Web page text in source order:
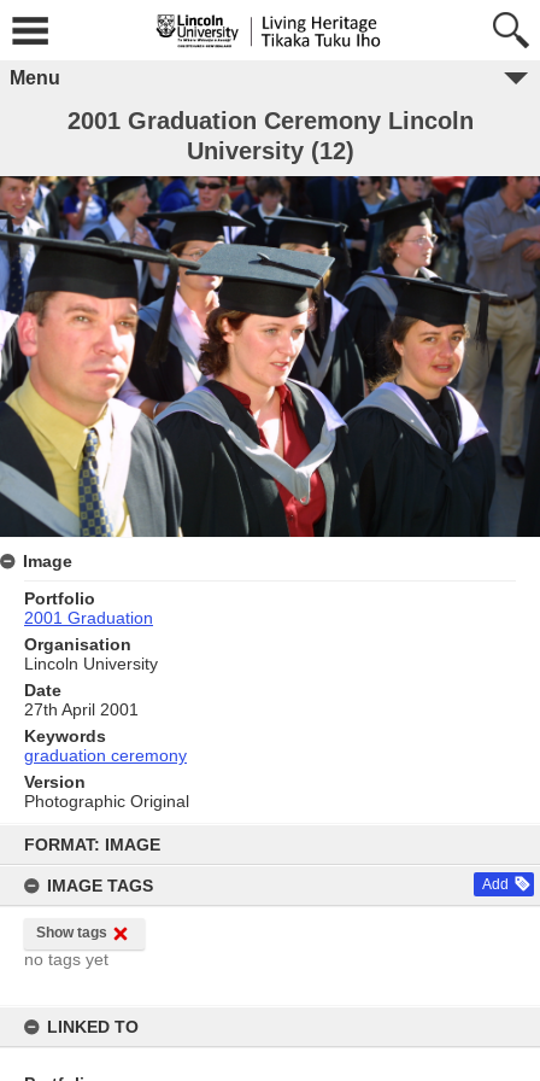
content
FORMAT: IMAGE
IMAGE TAGS Add
Show tags
no tags yet
LINKED TO
Menu
2001 Graduation Ceremony Lincoln
University (12)
Image
Portfolio
2001 Graduation
Organisation
Lincoln University
Date
27th April 2001
Keywords
graduation ceremony
Version
Photographic Original